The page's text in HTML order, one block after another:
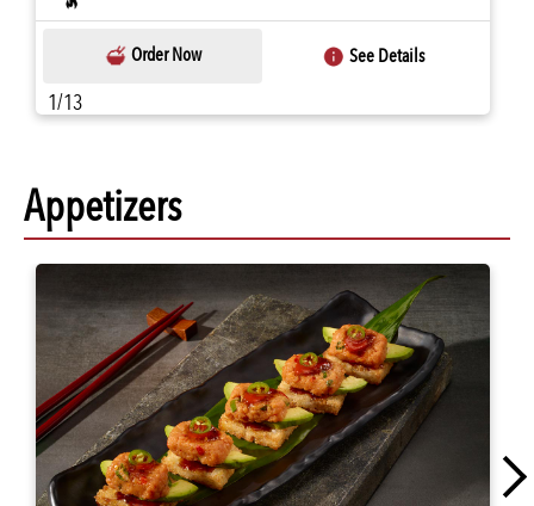
Order Now See Details
1/13
Appetizers